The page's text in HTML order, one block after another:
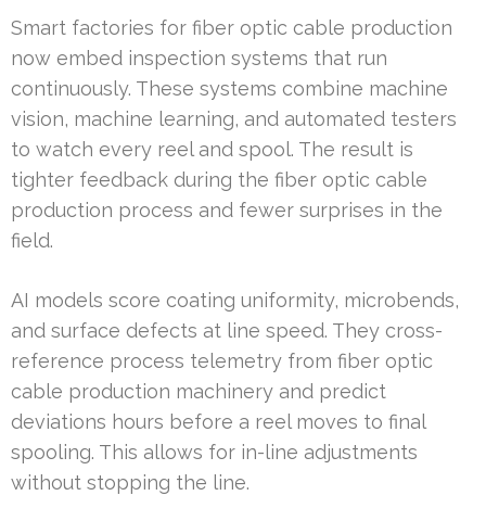
Smart factories for fiber optic cable production
now embed inspection systems that run
continuously. These systems combine machine
vision, machine learning, and automated testers
to watch every reel and spool. The result is
tighter feedback during the fiber optic cable
production process and fewer surprises in the
field.
AI models score coating uniformity, microbends,
and surface defects at line speed. They cross-
reference process telemetry from fiber optic
cable production machinery and predict
deviations hours before a reel moves to final
spooling. This allows for in-line adjustments
without stopping the line.